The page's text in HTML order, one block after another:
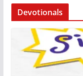
Devotionals